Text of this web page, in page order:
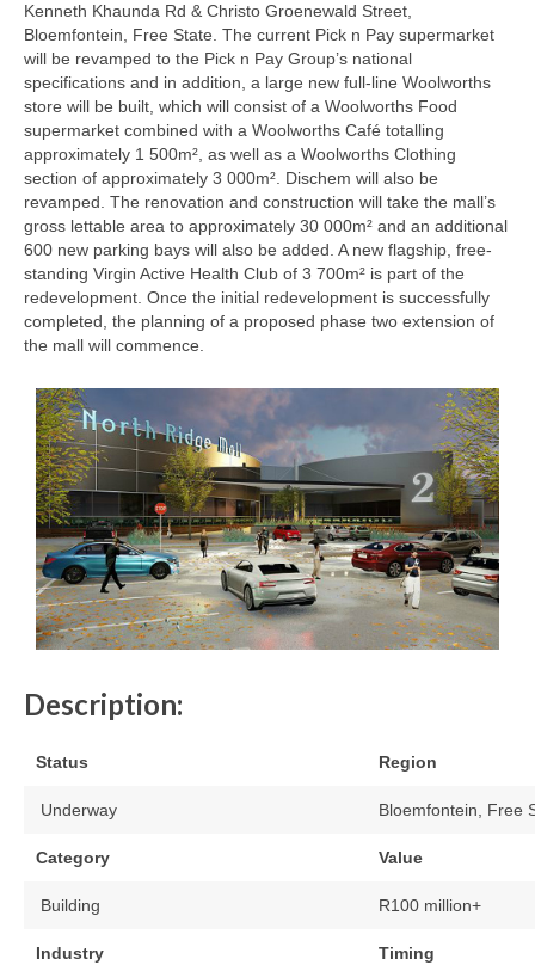
Kenneth Khaunda Rd & Christo Groenewald Street,
Bloemfontein, Free State. The current Pick n Pay supermarket
will be revamped to the Pick n Pay Group’s national
specifications and in addition, a large new full-line Woolworths
store will be built, which will consist of a Woolworths Food
supermarket combined with a Woolworths Café totalling
approximately 1 500m², as well as a Woolworths Clothing
section of approximately 3 000m². Dischem will also be
revamped. The renovation and construction will take the mall’s
gross lettable area to approximately 30 000m² and an additional
600 new parking bays will also be added. A new flagship, free-
standing Virgin Active Health Club of 3 700m² is part of the
redevelopment. Once the initial redevelopment is successfully
completed, the planning of a proposed phase two extension of
the mall will commence.
Description:
Status Region
Underway Bloemfontein, Free
Category Value
Building R100 million+
Industry Timing